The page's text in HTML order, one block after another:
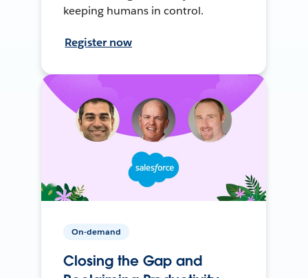
keeping humans in control.
Register now
On-demand
Closing the Gap and